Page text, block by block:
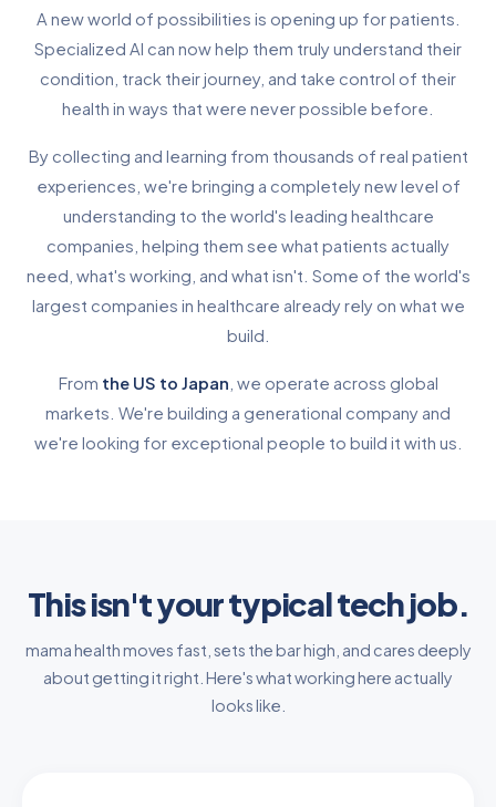
A new world of possibilities is opening up for patients.
Specialized AI can now help them truly understand their
condition, track their journey, and take control of their
health in ways that were never possible before.
By collecting and learning from thousands of real patient
experiences, we're bringing a completely new level of
understanding to the world's leading healthcare
companies, helping them see what patients actually
need, what's working, and what isn't. Some of the world's
largest companies in healthcare already rely on what we
build.
From the US to Japan , we operate across global
markets. We're building a generational company and
we're looking for exceptional people to build it with us.
This isn't your typical tech job.
mama health moves fast, sets the bar high, and cares deeply
about getting it right. Here's what working here actually
looks like.